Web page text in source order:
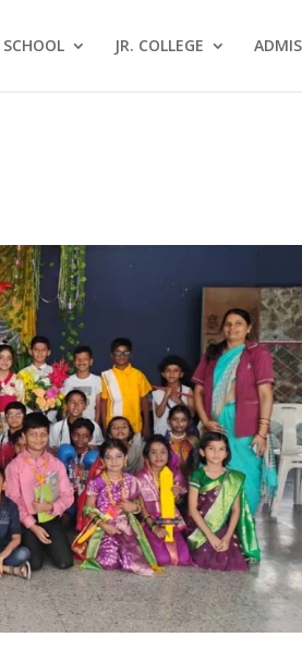
SCHOOL JR. COLLEGE